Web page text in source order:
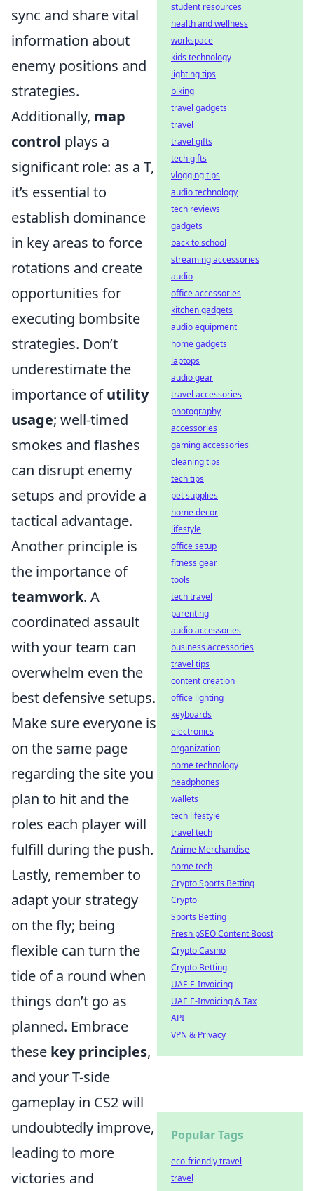
sync and share vital
information about
enemy positions and
strategies.
Additionally, map
control plays a
significant role: as a T,
it’s essential to
establish dominance
in key areas to force
rotations and create
opportunities for
executing bombsite
strategies. Don’t
underestimate the
importance ofutility
usage; well-timed
smokes and flashes
can disrupt enemy
setups and provide a
tactical advantage.
Another principle is
the importance of
teamwork. A
coordinated assault
with your team can
overwhelm even the
best defensive setups.
Make sure everyone is
on the same page
regarding the site you
plan to hit and the
roles each player will
fulfill during the push.
Lastly, remember to
adapt your strategy
on the fly; being
flexible can turn the
tide of a round when
things don’t go as
planned. Embrace
these key principles,
and your T-side
gameplay in CS2 will
undoubtedly improve,
leading to more
victories and
student resources
health and wellness
workspace
kids technology
lighting tips
biking
travel gadgets
travel
travel gifts
tech gifts
vlogging tips
audio technology
tech reviews
gadgets
back to school
streaming accessories
audio
office accessories
kitchen gadgets
audio equipment
home gadgets
laptops
audio gear
travel accessories
photography
accessories
gaming accessories
cleaning tips
tech tips
pet supplies
home decor
lifestyle
office setup
fitness gear
tools
tech travel
parenting
audio accessories
business accessories
travel tips
content creation
office lighting
keyboards
electronics
organization
home technology
headphones
wallets
tech lifestyle
travel tech
Anime Merchandise
home tech
Crypto Sports Betting
Crypto
Sports Betting
Fresh pSEO Content Boost
Crypto Casino
Crypto Betting
UAE E-Invoicing
UAE E-Invoicing & Tax
API
VPN & Privacy
Popular Tags
eco-friendly travel
travel